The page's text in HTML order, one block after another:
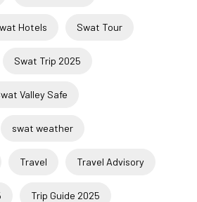
Hotels Swat Tour
Swat Trip 2025
Valley Safe
swat weather
Travel Travel Advisory
Trip Guide 2025